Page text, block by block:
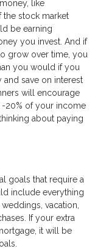
like
the stock market
be earning
you invest. And if
grow over time, you
you would if you
save on interest
will encourage
20% of your income
about paying
goals that require a
include everything
vacation,
If your extra
it will be